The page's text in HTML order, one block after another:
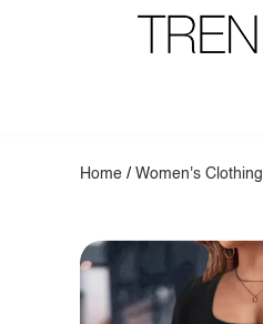
Home /Women's Clothing